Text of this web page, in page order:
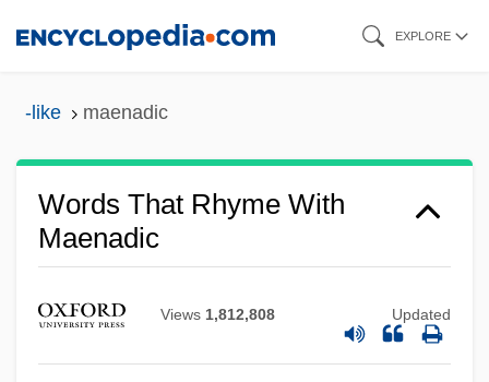
EXPLORE
-like maenadic
Words That Rhyme With
Maenadic
Views 1,812,808 Updated